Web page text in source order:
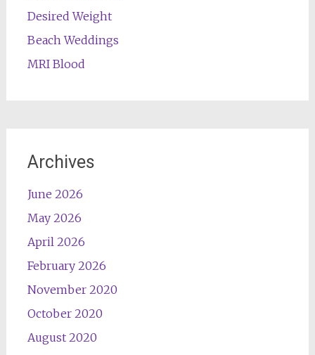
Desired Weight
Beach Weddings
MRI Blood
Archives
June 2026
May 2026
April 2026
February 2026
November 2020
October 2020
August 2020